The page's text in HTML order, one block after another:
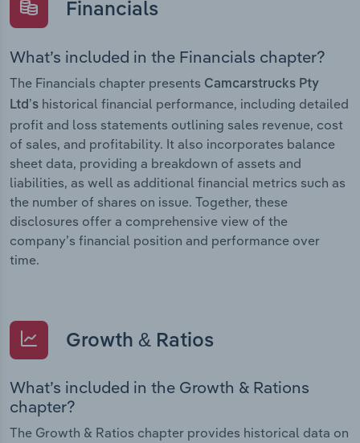
Financials
What’s included in the Financials chapter?
The Financials chapter presents Camcarstrucks Pty
Ltd’s historical financial performance, including detailed
profit and loss statements outlining sales revenue, cost
of sales, and profitability. It also incorporates balance
sheet data, providing a breakdown of assets and
liabilities, as well as additional financial metrics such as
the number of shares on issue. Together, these
disclosures offer a comprehensive view of the
company’s financial position and performance over
time.
Growth & Ratios
What’s included in the Growth & Rations
chapter?
The Growth & Ratios chapter provides historical data on